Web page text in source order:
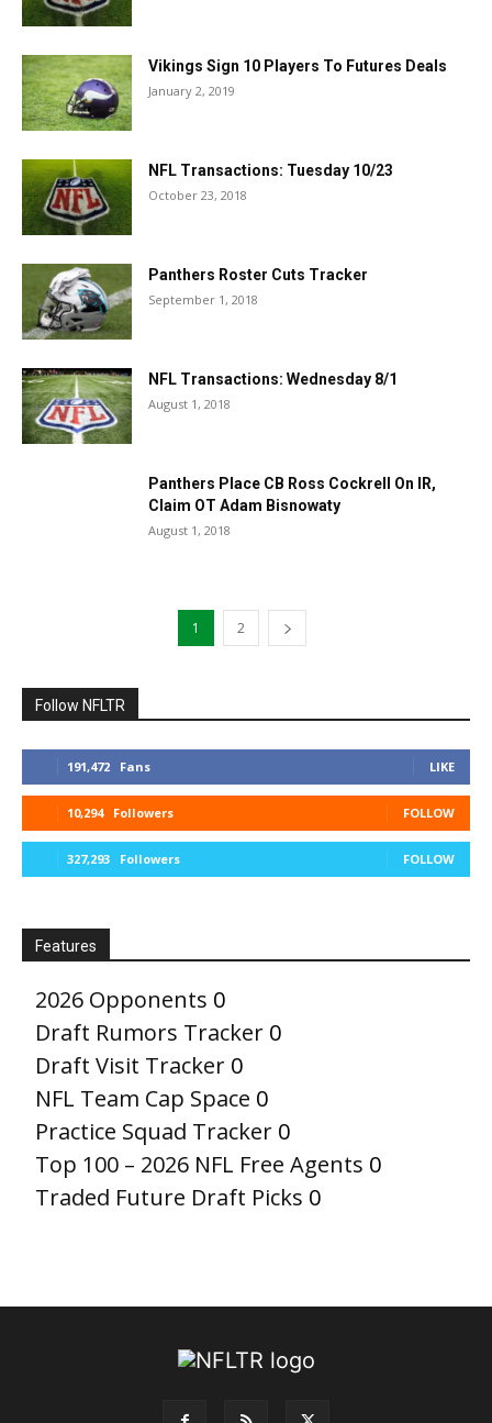
Vikings Sign 10 Players To Futures Deals
January 2, 2019
NFL Transactions: Tuesday 10/23
October 23, 2018
Panthers Roster Cuts Tracker
September 1, 2018
NFL Transactions: Wednesday 8/1
August 1, 2018
Panthers Place CB Ross Cockrell On IR,
Claim OT Adam Bisnowaty
August 1, 2018
1 2
Follow NFLTR
191,472 Fans LIKE
10,294 Followers FOLLOW
327,293 Followers FOLLOW
Features
2026 Opponents 0
Draft Rumors Tracker 0
Draft Visit Tracker 0
NFL Team Cap Space 0
Practice Squad Tracker 0
Top 100 – 2026 NFL Free Agents 0
Traded Future Draft Picks 0